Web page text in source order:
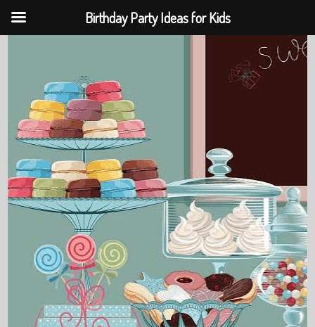
Birthday Party Ideas for Kids